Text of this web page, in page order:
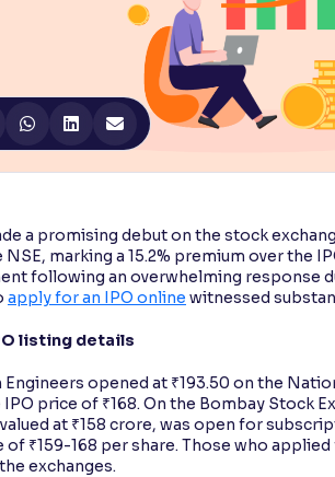
a promising debut on the stock
marking a 15.2% premium over the
following an overwhelming response
apply for an IPO online witnessed
listing details
opened at ₹193.50 on the
price of ₹168. On the Bombay Stock
valued at ₹158 crore, was open for
of ₹159-168 per share. Those who
exchanges.